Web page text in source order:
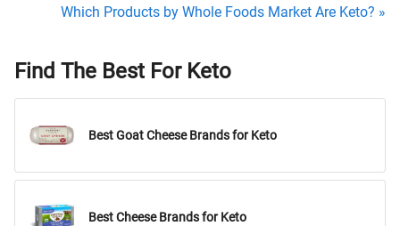
Which Products by Whole Foods Market Are Keto? »
Find The Best For Keto
Best Goat Cheese Brands for Keto
Best Cheese Brands for Keto